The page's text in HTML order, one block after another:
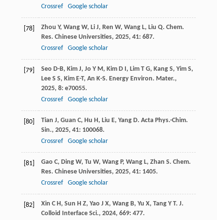
Crossref
Google scholar
[78] Zhou Y, Wang W, Li J, Ren W, Wang L, Liu Q. Chem.
Res. Chinese Universities, 2025, 41: 687.
Crossref
Google scholar
[79] Seo D-B, Kim J, Jo Y M, Kim D I, Lim T G, Kang S, Yim S,
Lee S S, Kim E-T, An K-S. Energy Environ. Mater.,
2025, 8: e70055.
Crossref
Google scholar
[80] Tian J, Guan C, Hu H, Liu E, Yang D. Acta Phys.-Chim.
Sin., 2025, 41: 100068.
Crossref
Google scholar
[81] Gao C, Ding W, Tu W, Wang P, Wang L, Zhan S. Chem.
Res. Chinese Universities, 2025, 41: 1405.
Crossref
Google scholar
[82] Xin C H, Sun H Z, Yao J X, Wang B, Yu X, Tang Y T. J.
Colloid Interface Sci., 2024, 669: 477.